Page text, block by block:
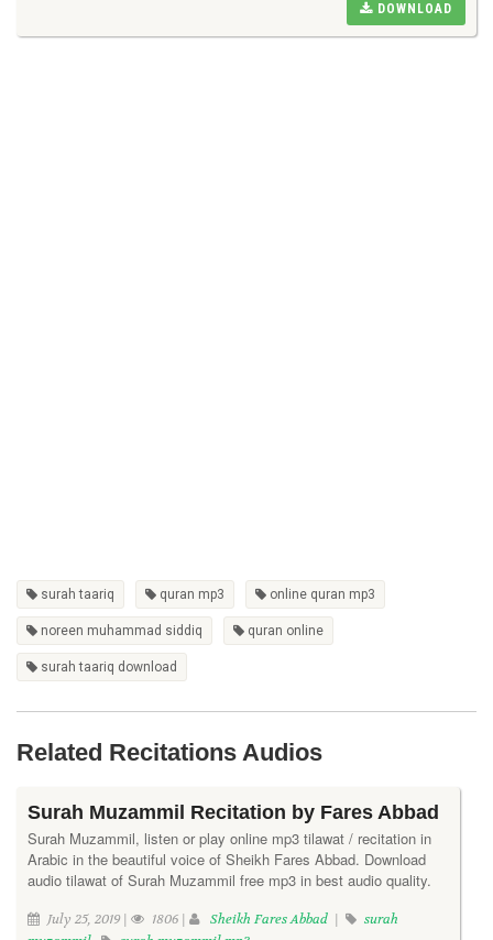
DOWNLOAD
surah taariq quran mp3 online quran mp3
noreen muhammad siddiq quran online
surah taariq download
Related Recitations Audios
Surah Muzammil Recitation by Fares Abbad
Surah Muzammil, listen or play online mp3 tilawat / recitation in
Arabic in the beautiful voice of Sheikh Fares Abbad. Download
audio tilawat of Surah Muzammil free mp3 in best audio quality.
July 25, 2019 | 1806 | Sheikh Fares Abbad |
surah